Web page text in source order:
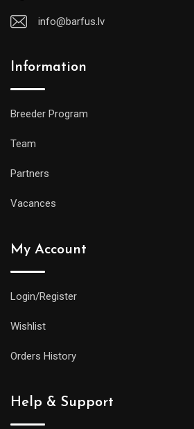
info@barfus.lv
Information
Breeder Program
Team
Partners
Vacances
My Account
Login/Register
Wishlist
Orders History
Help & Support